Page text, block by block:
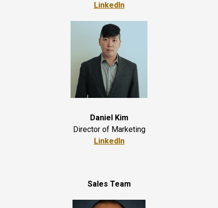
LinkedIn
Daniel Kim
Director of Marketing
LinkedIn
Sales Team